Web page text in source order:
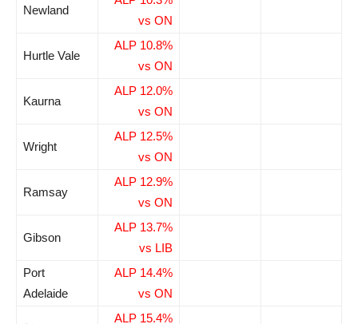
Newland
vs ON
Hurtle Vale
ALP 10.8%
vs ON
Kaurna
ALP 12.0%
vs ON
Wright
ALP 12.5%
vs ON
Ramsay
ALP 12.9%
vs ON
Gibson
ALP 13.7%
vs LIB
Port
Adelaide
ALP 14.4%
vs ON
ALP 15.4%